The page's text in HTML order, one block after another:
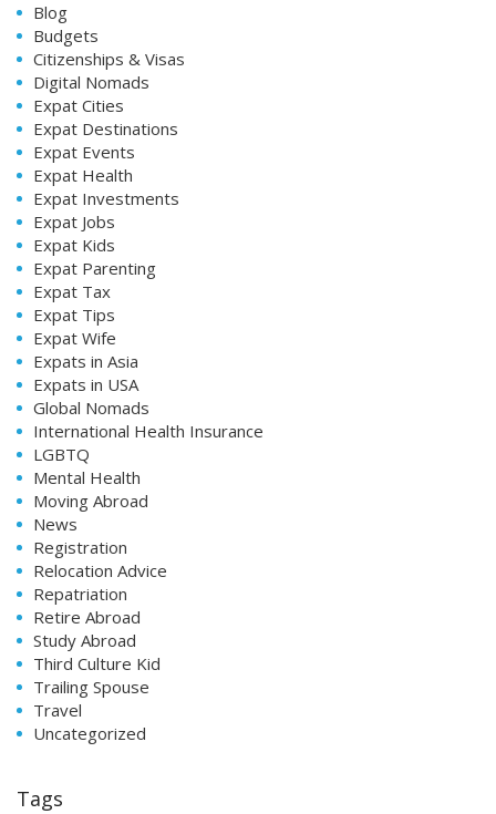
Blog
Budgets
Citizenships & Visas
Digital Nomads
Expat Cities
Expat Destinations
Expat Events
Expat Health
Expat Investments
Expat Jobs
Expat Kids
Expat Parenting
Expat Tax
Expat Tips
Expat Wife
Expats in Asia
Expats in USA
Global Nomads
International Health Insurance
LGBTQ
Mental Health
Moving Abroad
News
Registration
Relocation Advice
Repatriation
Retire Abroad
Study Abroad
Third Culture Kid
Trailing Spouse
Travel
Uncategorized
Tags